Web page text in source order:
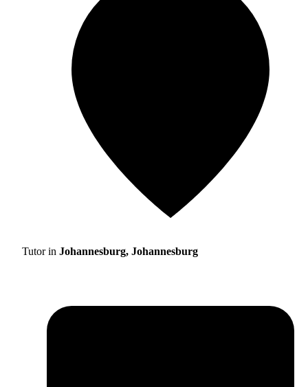
Tutor in Johannesburg, Johannesburg